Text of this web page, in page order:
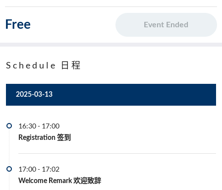
Free Event Ended
Schedule 日程
2025-03-13
16:30- 17:00
Registration 签到
17:00- 17:02
Welcome Remark 欢迎致辞